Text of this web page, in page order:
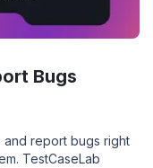
Bugs
and report bugs right
TestCaseLab